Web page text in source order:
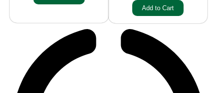
Add to Cart